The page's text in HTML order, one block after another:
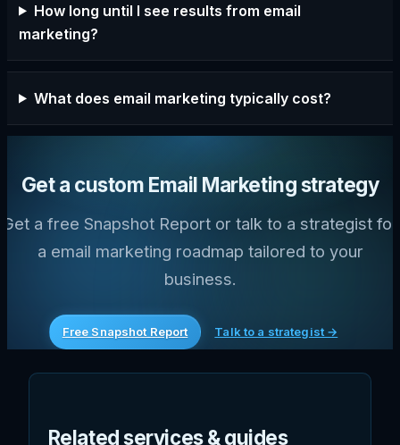
How long until I see results from email
marketing?
What does email marketing typically cost?
Get a custom Email Marketing strategy
Get a free Snapshot Report or talk to a strategist for
a email marketing roadmap tailored to your
business.
Free Snapshot Report Talk to a strategist →
Related services & guides